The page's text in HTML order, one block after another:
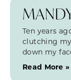
Ten years
clutching
down my
Read More »